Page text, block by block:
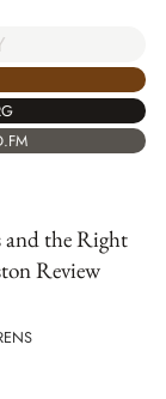
the Right
Review